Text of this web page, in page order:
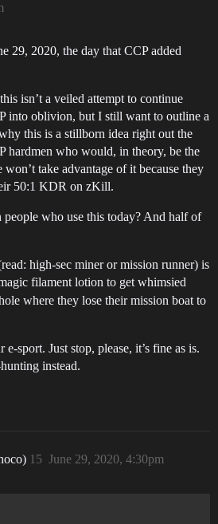
29, 2020, the day that CCP added
isn’t a veiled attempt to continue
into oblivion, but I still want to outline a
this is a stillborn idea right out the
hardmen who would, in theory, be the
won’t take advantage of it because they
50:1 KDR on zKill.
people who use this today? And half of
high-sec miner or mission runner) is
filament lotion to get whimsied
where they lose their mission boat to
sport. Just stop, please, it’s fine as is.
instead.
June 29, 2020, 4:30pm
15